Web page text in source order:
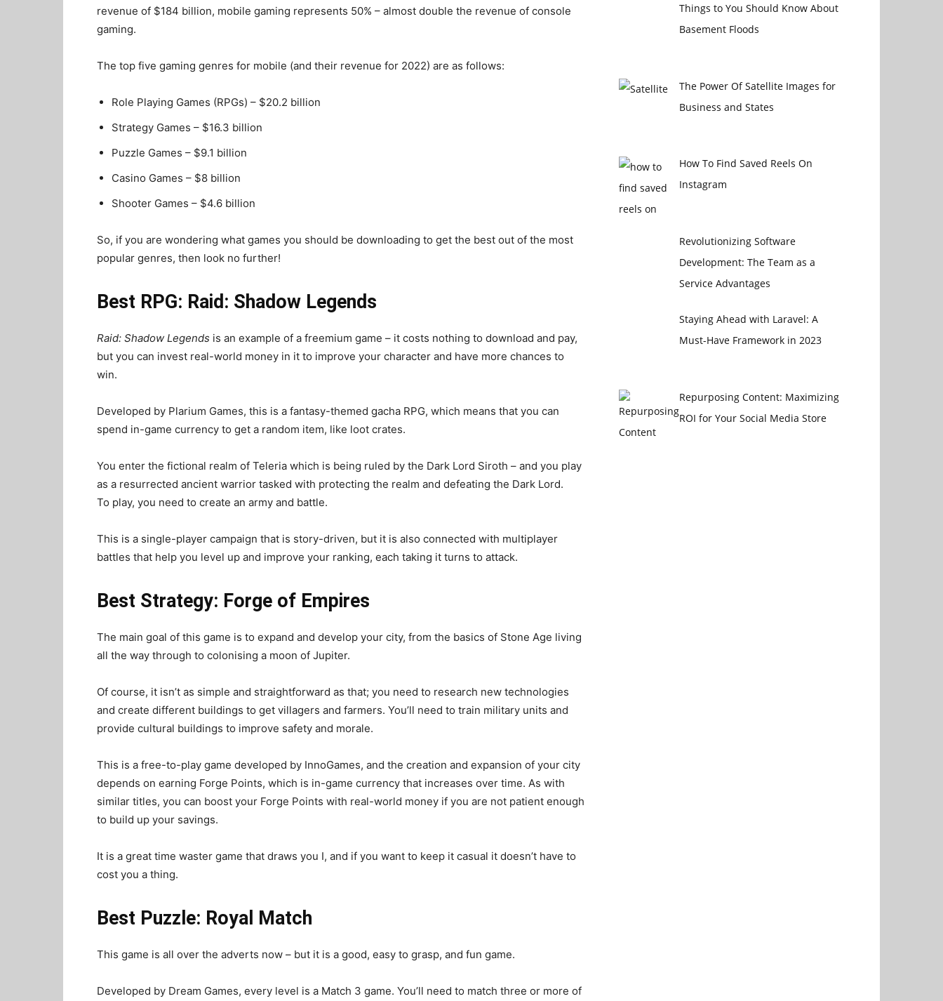
revenue of $184 billion, mobile gaming represents 50% – almost double the revenue of console
gaming.
The top five gaming genres for mobile (and their revenue for 2022) are as follows:
Role Playing Games (RPGs) – $20.2 billion
Strategy Games – $16.3 billion
Puzzle Games – $9.1 billion
Casino Games – $8 billion
Shooter Games – $4.6 billion
So, if you are wondering what games you should be downloading to get the best out of the most
popular genres, then look no further!
Best RPG: Raid: Shadow Legends
Raid: Shadow Legends is an example of a freemium game – it costs nothing to download and pay,
but you can invest real-world money in it to improve your character and have more chances to
win.
Developed by Plarium Games, this is a fantasy-themed gacha RPG, which means that you can
spend in-game currency to get a random item, like loot crates.
You enter the fictional realm of Teleria which is being ruled by the Dark Lord Siroth – and you play
as a resurrected ancient warrior tasked with protecting the realm and defeating the Dark Lord.
To play, you need to create an army and battle.
This is a single-player campaign that is story-driven, but it is also connected with multiplayer
battles that help you level up and improve your ranking, each taking it turns to attack.
Best Strategy: Forge of Empires
The main goal of this game is to expand and develop your city, from the basics of Stone Age living
all the way through to colonising a moon of Jupiter.
Of course, it isn’t as simple and straightforward as that; you need to research new technologies
and create different buildings to get villagers and farmers. You’ll need to train military units and
provide cultural buildings to improve safety and morale.
This is a free-to-play game developed by InnoGames, and the creation and expansion of your city
depends on earning Forge Points, which is in-game currency that increases over time. As with
similar titles, you can boost your Forge Points with real-world money if you are not patient enough
to build up your savings.
It is a great time waster game that draws you I, and if you want to keep it casual it doesn’t have to
cost you a thing.
Best Puzzle: Royal Match
This game is all over the adverts now – but it is a good, easy to grasp, and fun game.
Developed by Dream Games, every level is a Match 3 game. You’ll need to match three or more of
Things to You Should Know About
Basement Floods
The Power Of Satellite Images for
Business and States
How To Find Saved Reels On
Instagram
Revolutionizing Software
Development: The Team as a
Service Advantages
Staying Ahead with Laravel: A
Must-Have Framework in 2023
Repurposing Content: Maximizing
ROI for Your Social Media Store